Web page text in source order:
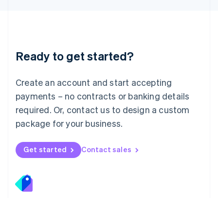
Ready to get started?
Create an account and start accepting
payments – no contracts or banking details
required. Or, contact us to design a custom
package for your business.
Get started Contact sales
English 简体中文
Mexico
EspañolEnglish
Netherlands
Nederlands English
New Zealand
Norway
English
English
Portugal
Português